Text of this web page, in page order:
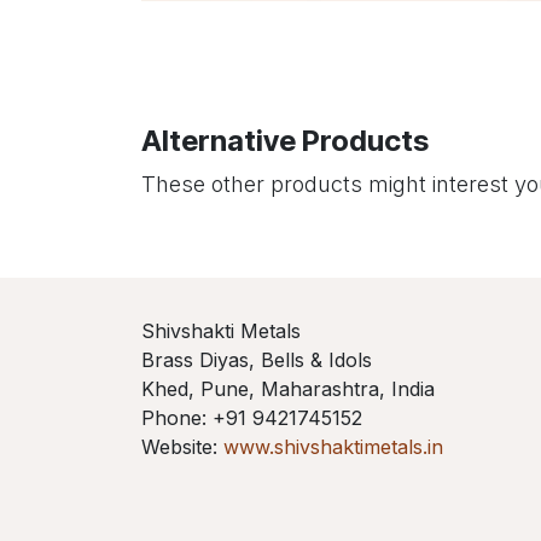
Alternative Products
These other products might interest
Shivshakti Metals
Brass Diyas, Bells & Idols
Khed, Pune, Maharashtra, India
Phone: +91 9421745152
Website: www.shivshaktimetals.in